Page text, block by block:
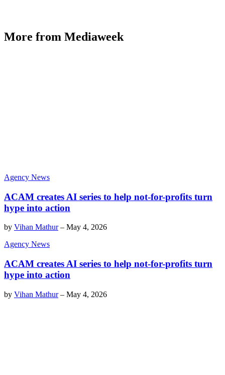
More from Mediaweek
Agency News
ACAM creates AI series to help not-for-profits turn
hype into action
by Vihan Mathur– May 4, 2026
Agency News
ACAM creates AI series to help not-for-profits turn
hype into action
by Vihan Mathur– May 4, 2026